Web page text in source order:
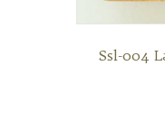
Ssl-004